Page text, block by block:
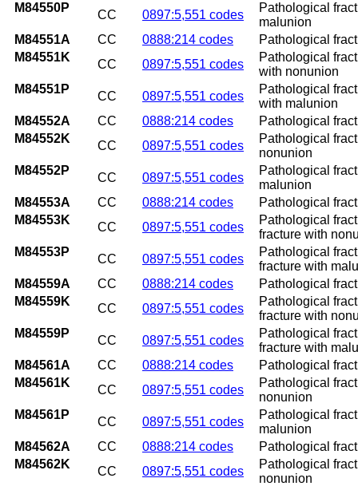
M84550P
CC 0897:5,551 codes
Pathological
malunion
M84551A
CC 0888:214 codes
Pathological
M84551K
CC 0897:5,551 codes
Pathological
with nonunion
M84551P
CC 0897:5,551 codes
Pathological
with malunion
M84552A
CC 0888:214 codes
Pathological
M84552K
CC 0897:5,551 codes
Pathological
nonunion
M84552P
CC 0897:5,551 codes
Pathological
malunion
M84553A
CC 0888:214 codes
Pathological
M84553K
CC 0897:5,551 codes
Pathological
fracture with
M84553P
CC 0897:5,551 codes
Pathological
fracture with
M84559A
CC 0888:214 codes
Pathological
M84559K
CC 0897:5,551 codes
Pathological
fracture with
M84559P
CC 0897:5,551 codes
Pathological
fracture with
M84561A
CC 0888:214 codes
Pathological
M84561K
CC 0897:5,551 codes
Pathological
nonunion
M84561P
CC 0897:5,551 codes
Pathological
malunion
M84562A
CC 0888:214 codes
Pathological
M84562K
CC 0897:5,551 codes
Pathological
nonunion